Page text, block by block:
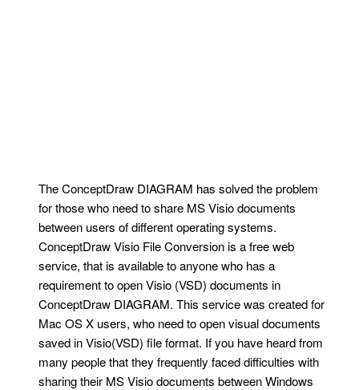
The ConceptDraw DIAGRAM has solved the problem
for those who need to share MS Visio documents
between users of different operating systems.
ConceptDraw Visio File Conversion is a free web
service, that is available to anyone who has a
requirement to open Visio (VSD) documents in
ConceptDraw DIAGRAM. This service was created for
Mac OS X users, who need to open visual documents
saved in Visio(VSD) file format. If you have heard from
many people that they frequently faced difficulties with
sharing their MS Visio documents between Windows